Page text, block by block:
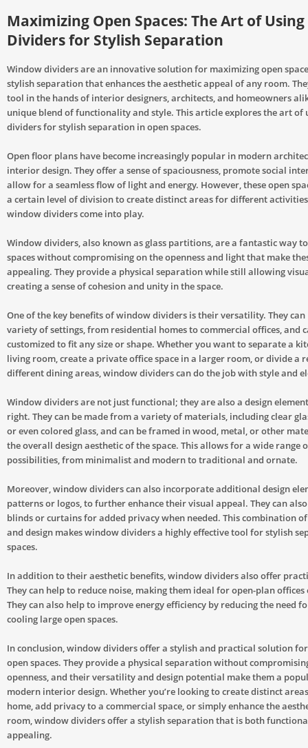
Maximizing Open Spaces: The Art of
Dividers for Stylish Separation
Window dividers are an innovative solution for maximizing open
stylish separation that enhances the aesthetic appeal of any room.
tool in the hands of interior designers, architects, and homeowners
unique blend of functionality and style. This article explores the art of
dividers for stylish separation in open spaces.
Open floor plans have become increasingly popular in modern
interior design. They offer a sense of spaciousness, promote social
allow for a seamless flow of light and energy. However, these open
a certain level of division to create distinct areas for different
window dividers come into play.
Window dividers, also known as glass partitions, are a fantastic way
spaces without compromising on the openness and light that make
appealing. They provide a physical separation while still allowing
creating a sense of cohesion and unity in the space.
One of the key benefits of window dividers is their versatility. They can
variety of settings, from residential homes to commercial offices, and
customized to fit any size or shape. Whether you want to separate a
living room, create a private office space in a larger room, or divide a
different dining areas, window dividers can do the job with style and
Window dividers are not just functional; they are also a design
right. They can be made from a variety of materials, including clear
or even colored glass, and can be framed in wood, metal, or other
the overall design aesthetic of the space. This allows for a wide range
possibilities, from minimalist and modern to traditional and ornate.
Moreover, window dividers can also incorporate additional design
patterns or logos, to further enhance their visual appeal. They can
blinds or curtains for added privacy when needed. This combination
and design makes window dividers a highly effective tool for stylish
spaces.
In addition to their aesthetic benefits, window dividers also offer
They can help to reduce noise, making them ideal for open-plan offices
They can also help to improve energy efficiency by reducing the need
cooling large open spaces.
In conclusion, window dividers offer a stylish and practical solution
open spaces. They provide a physical separation without
openness, and their versatility and design potential make them a
modern interior design. Whether you’re looking to create distinct
home, add privacy to a commercial space, or simply enhance the
room, window dividers offer a stylish separation that is both
appealing.